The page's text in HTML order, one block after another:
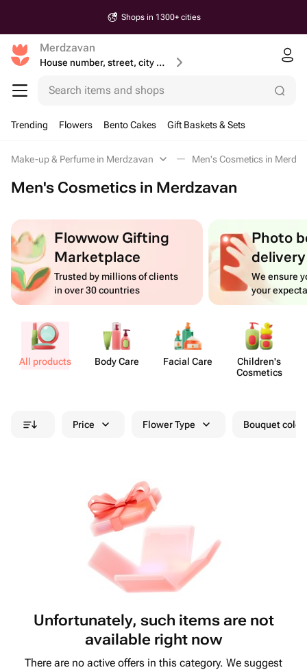
Shops in 1300+ cities
Merdzavan
House number, street, city or postcode
Search items and shops
Trending Flowers Bento Cakes Gift Baskets & Sets
Make-up & Perfume in Merdzavan Men's Cosmetics in
Men's Cosmetics in Merdzavan
Flowwow Gifting
Marketplace
Trusted by millions of clients
in over 30 countries
Photo
delivery
We ensure
your
All products Body Care Facial Care
Chil​dren's
Cosmetics
Price Flower Type Bouquet
Unfortunately, such items are not
available right now
There are no active offers in this category. We suggest